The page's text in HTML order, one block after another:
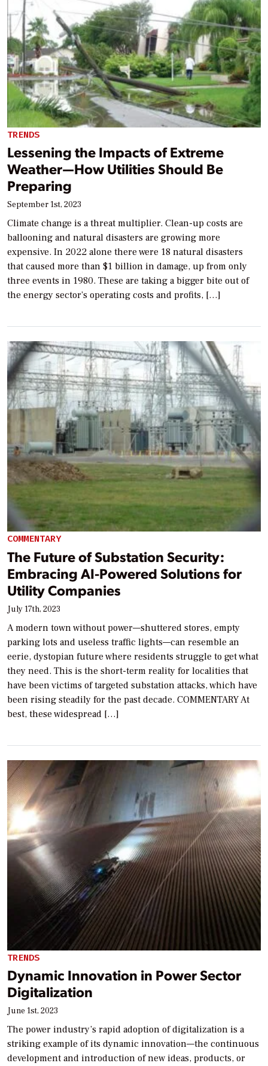
TRENDS
Lessening the Impacts of Extreme
Weather—How Utilities Should Be
Preparing
September 1st, 2023
Climate change is a threat multiplier. Clean-up costs are
ballooning and natural disasters are growing more
expensive. In 2022 alone there were 18 natural disasters
that caused more than $1 billion in damage, up from only
three events in 1980. These are taking a bigger bite out of
the energy sector’s operating costs and profits, […]
COMMENTARY
The Future of Substation Security:
Embracing AI-Powered Solutions for
Utility Companies
July 17th, 2023
A modern town without power—shuttered stores, empty
parking lots and useless traffic lights—can resemble an
eerie, dystopian future where residents struggle to get what
they need. This is the short-term reality for localities that
have been victims of targeted substation attacks, which have
been rising steadily for the past decade. COMMENTARY At
best, these widespread […]
TRENDS
Dynamic Innovation in Power Sector
Digitalization
June 1st, 2023
The power industry’s rapid adoption of digitalization is a
striking example of its dynamic innovation—the continuous
development and introduction of new ideas, products, or